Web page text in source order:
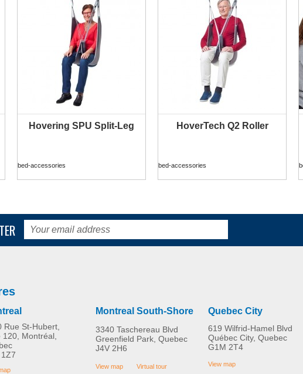
Hovering SPU Split-Leg
bed-accessories
HoverTech Q2 Roller
bed-accessories
Bucket holder
MORE INFO MORE INFO
MORE INFO
Rue St-Hubert,
120, Montréal,
Montreal South-Shore
3340 Taschereau Blvd
Greenfield Park, Quebec
J4V 2H6
View map Virtual tour
Quebec City
619 Wilfrid-Hamel Blvd
Québec City, Quebec
G1M 2T4
View map